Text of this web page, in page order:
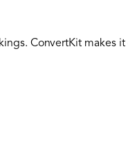
ConvertKit makes it